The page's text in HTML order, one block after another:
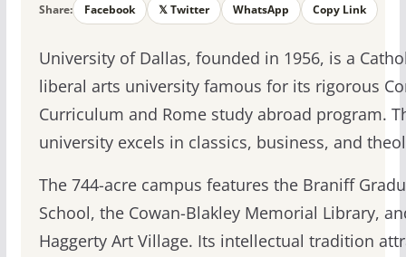
Share: Facebook 𝕏 Twitter WhatsApp Copy Link
University of Dallas, founded in 1956, is a
liberal arts university famous for its rigorous
Curriculum and Rome study abroad program.
university excels in classics, business, and
The 744-acre campus features the Braniff
School, the Cowan-Blakley Memorial Library,
Haggerty Art Village. Its intellectual tradition